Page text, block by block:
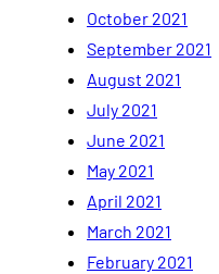
October 2021
September 2021
August 2021
July 2021
June 2021
May 2021
April 2021
March 2021
February 2021